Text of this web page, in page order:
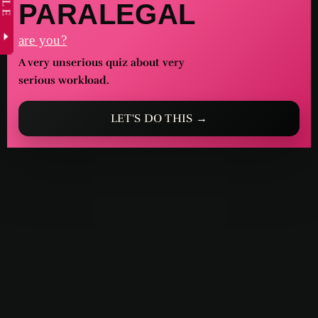
PARALEGAL
are you?
A very unserious quiz about very
serious workload.
LET'S DO THIS →